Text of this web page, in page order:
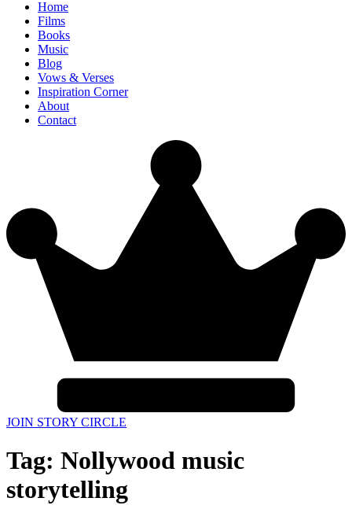
Home
Films
Books
Music
Blog
Vows & Verses
Inspiration Corner
About
Contact
JOIN STORY CIRCLE
Tag: Nollywood music
storytelling